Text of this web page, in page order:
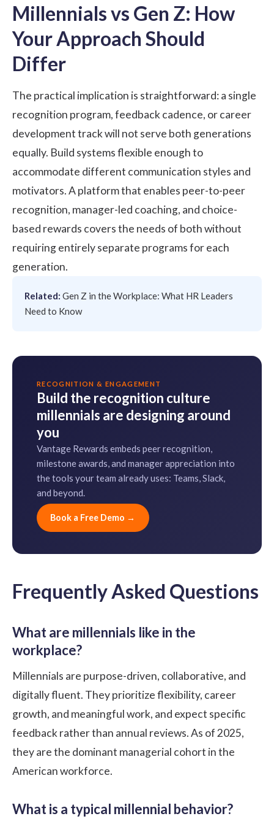
Millennials vs Gen Z: How
Your Approach Should
Differ
The practical implication is straightforward: a single
recognition program, feedback cadence, or career
development track will not serve both generations
equally. Build systems flexible enough to
accommodate different communication styles and
motivators. A platform that enables peer-to-peer
recognition, manager-led coaching, and choice-
based rewards covers the needs of both without
requiring entirely separate programs for each
generation.
Related: Gen Z in the Workplace: What HR Leaders
Need to Know
RECOGNITION & ENGAGEMENT
Build the recognition culture
millennials are designing around
you
Vantage Rewards embeds peer recognition,
milestone awards, and manager appreciation into
the tools your team already uses: Teams, Slack,
and beyond.
Book a Free Demo →
Frequently Asked Questions
What are millennials like in the
workplace?
Millennials are purpose-driven, collaborative, and
digitally fluent. They prioritize flexibility, career
growth, and meaningful work, and expect specific
feedback rather than annual reviews. As of 2025,
they are the dominant managerial cohort in the
American workforce.
What is a typical millennial behavior?